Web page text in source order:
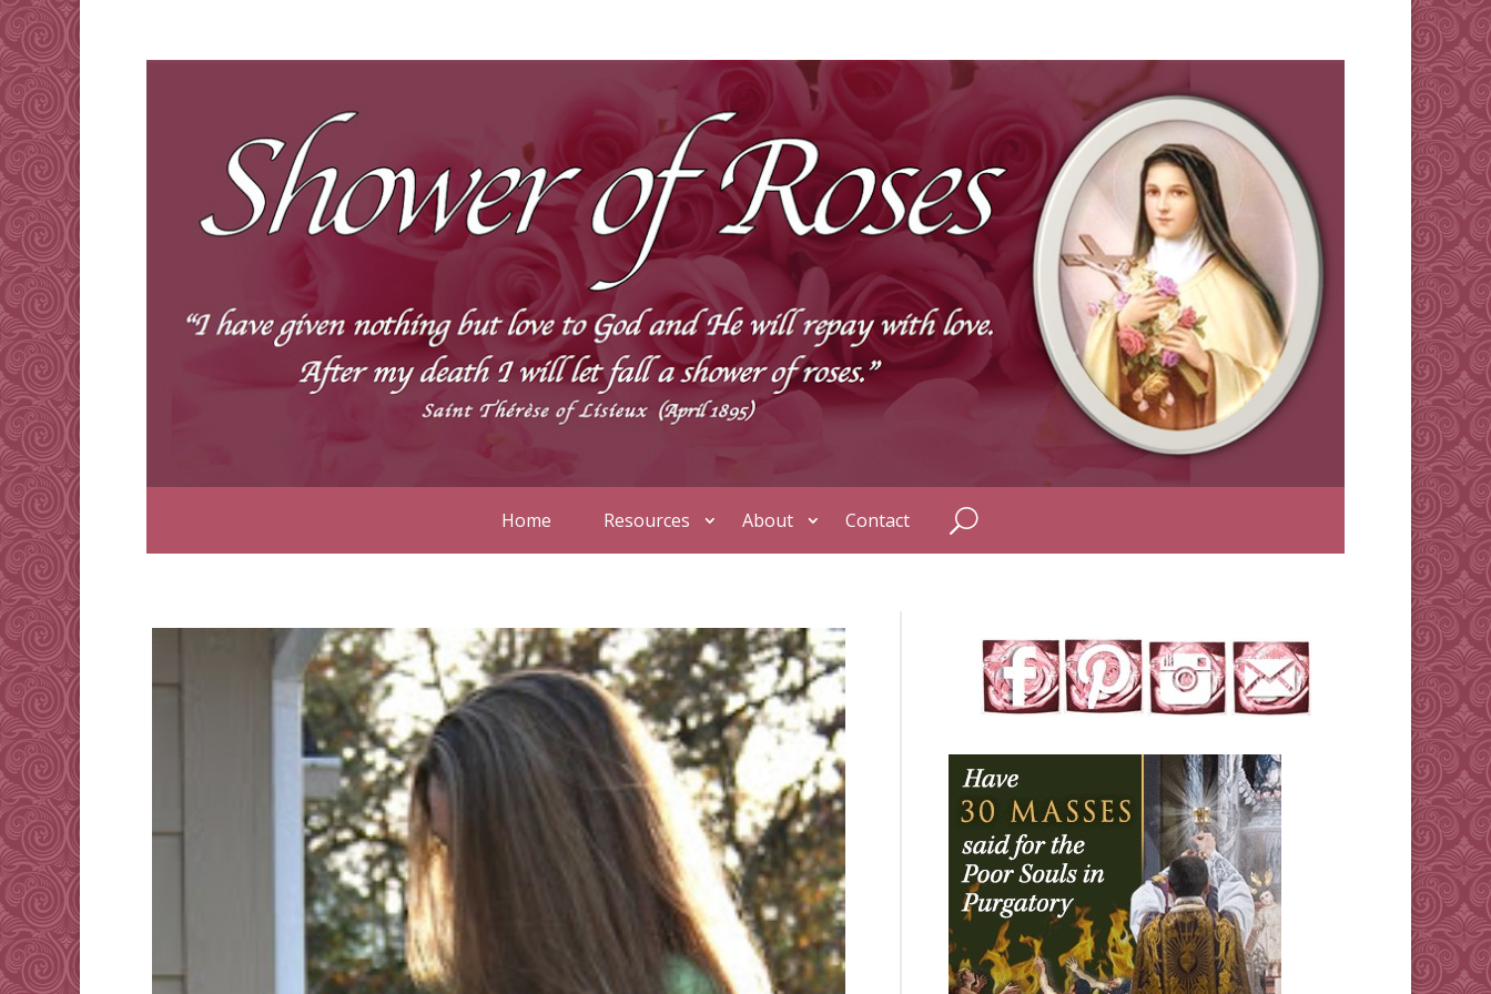
Home Resources About Contact